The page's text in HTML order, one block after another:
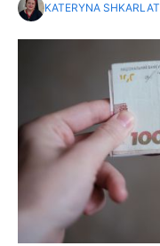
KATERYNA SHKARLAT